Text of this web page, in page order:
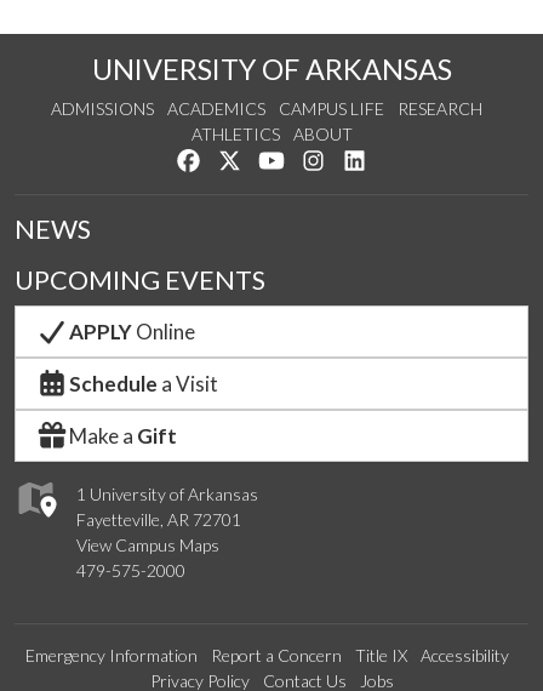
UNIVERSITY OF ARKANSAS
ADMISSIONS ACADEMICS CAMPUS LIFE
RESEARCH
ATHLETICS
ABOUT
Like us on Facebook
Follow us on Twitter
Watch us on YouTube
See us on Instagram
1 University of Arkansas
Fayetteville, AR 72701
View Campus Maps
479-575-2000
NEWS
UPCOMING EVENTS
APPLYOnline
Schedule a Visit
Make a Gift
Emergency Information Report a Concern Title IX
Accessibility
Privacy Policy
Contact Us Jobs